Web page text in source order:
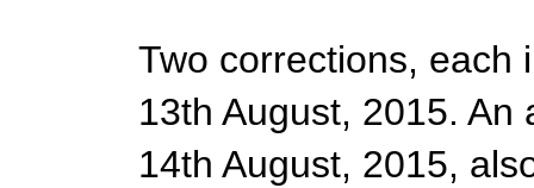
Two corrections, each
13th August, 2015.
14th August, 2015,